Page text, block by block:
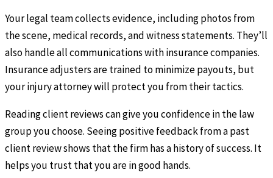
Your legal team collects evidence, including photos from
the scene, medical records, and witness statements. They’ll
also handle all communications with insurance companies.
Insurance adjusters are trained to minimize payouts, but
your injury attorney will protect you from their tactics.
Reading client reviews can give you confidence in the law
group you choose. Seeing positive feedback from a past
client review shows that the firm has a history of success. It
helps you trust that you are in good hands.